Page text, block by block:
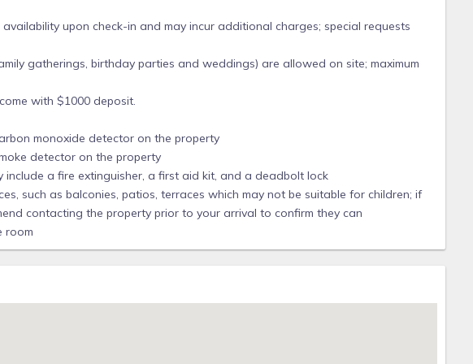
VRBO/Homeaway for 12 years and they have listed us in the Villa Segunda
Beach. Even though VRBO pricing calculator may show less, the minimum
sales tax is 7.5% and County TDT taxes are 5%.
onto Pensacola Beach. This toll plaza now has "Toll by Plate" so do not stop.
bill at end of the month. Recent charges were $1 per entry plus $2.50/month for
no longer accepted at this bridge.
Cancellation Policy. We are more flexible than the cancellation category that
is ours:
Guest Arrival Date, the Reservation Deposit and rent payments (but not VRBO
is able to re-rent the Property for same dates under the same terms and
by Casa deLuna Pensacola LLC.
fees.
upon check-in and may incur additional charges; special requests
gatherings, birthday parties and weddings) are allowed on site; maximum
with $1000 deposit.
monoxide detector on the property
detector on the property
a fire extinguisher, a first aid kit, and a deadbolt lock
such as balconies, patios, terraces which may not be suitable for children; if
contacting the property prior to your arrival to confirm they can
room